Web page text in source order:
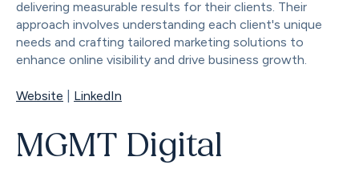
delivering measurable results for their clients. Their
approach involves understanding each client's unique
needs and crafting tailored marketing solutions to
enhance online visibility and drive business growth.
Website LinkedIn
MGMT Digital